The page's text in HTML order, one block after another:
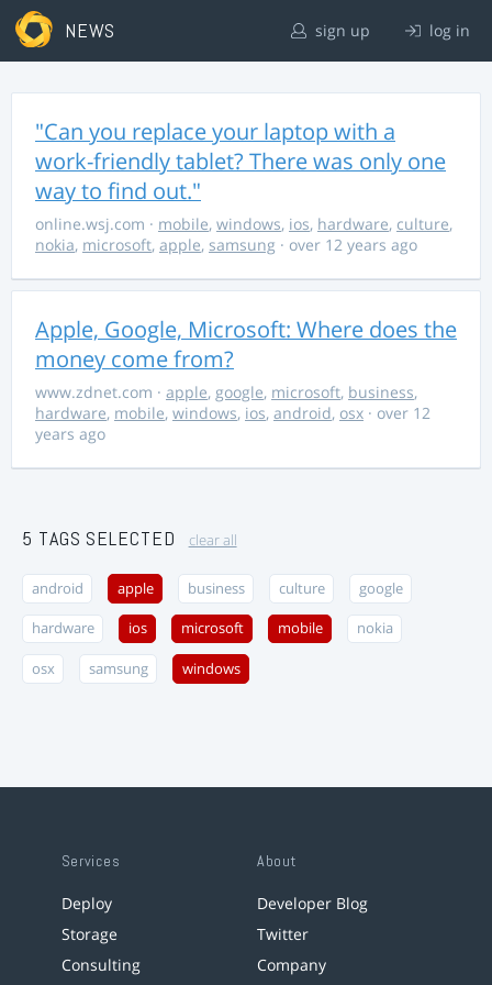
NEWS sign up log in
"Can you replace your laptop with a
work-friendly tablet? There was only one
way to find out."
online.wsj.com · mobile, windows, ios, hardware, culture,
nokia, microsoft, apple, samsung · over 12 years ago
Apple, Google, Microsoft: Where does the
money come from?
www.zdnet.com · apple, google, microsoft, business,
hardware, mobile, windows, ios, android, osx · over 12
years ago
5 TAGS SELECTED clear all
android apple business culture google
hardware ios microsoft mobile nokia
osx samsung windows
Services
Deploy
Storage
Consulting
About
Developer Blog
Twitter
Company